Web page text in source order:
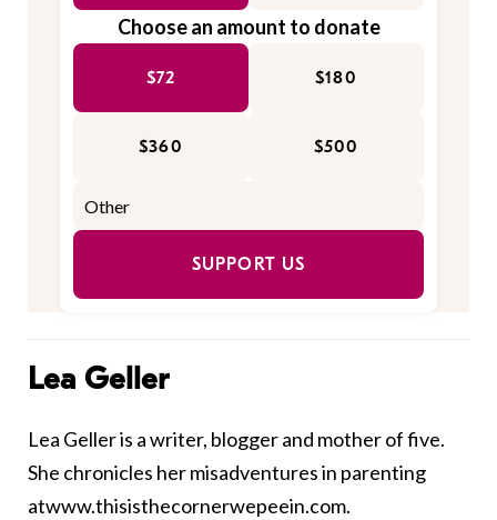
Choose an amount to donate
$72 $180
$360 $500
SUPPORT US
Lea Geller
Lea Geller is a writer, blogger and mother of five.
She chronicles her misadventures in parenting
atwww.thisisthecornerwepeein.com.